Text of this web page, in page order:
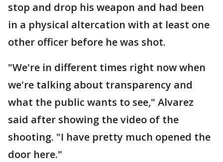
stop and drop his weapon and had been
in a physical altercation with at least one
other officer before he was shot.
"We're in different times right now when
we're talking about transparency and
what the public wants to see," Alvarez
said after showing the video of the
shooting. "I have pretty much opened the
door here."